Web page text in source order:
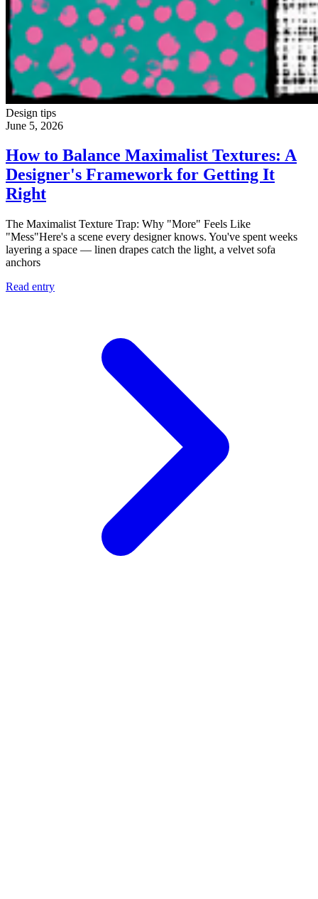
Design tips
June 5, 2026
How to Balance Maximalist Textures: A
Designer's Framework for Getting It
Right
The Maximalist Texture Trap: Why "More" Feels Like
"Mess"Here's a scene every designer knows. You've spent weeks
layering a space — linen drapes catch the light, a velvet sofa
anchors
Read entry